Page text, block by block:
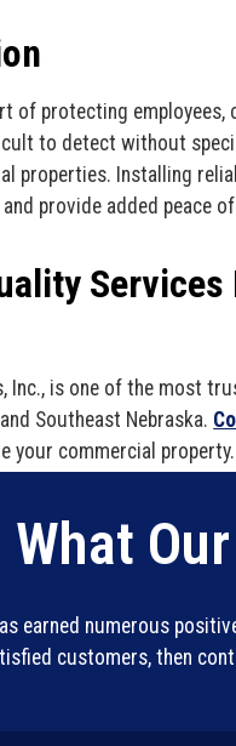
of protecting employees,
to detect without
properties. Installing
provide added peace
Services
Inc., is one of the most
Southeast Nebraska.
your commercial property.
What
earned numerous
customers, then